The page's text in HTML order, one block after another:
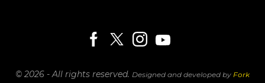
© 2026 - All rights reserved. Designed and developed by Fork